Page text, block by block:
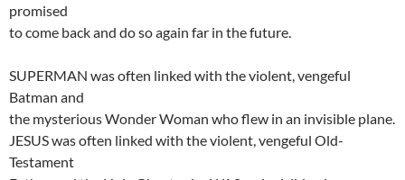
promised
to come back and do so again far in the future.
SUPERMAN was often linked with the violent, vengeful
Batman and
the mysterious Wonder Woman who flew in an invisible plane.
JESUS was often linked with the violent, vengeful Old-
Testament